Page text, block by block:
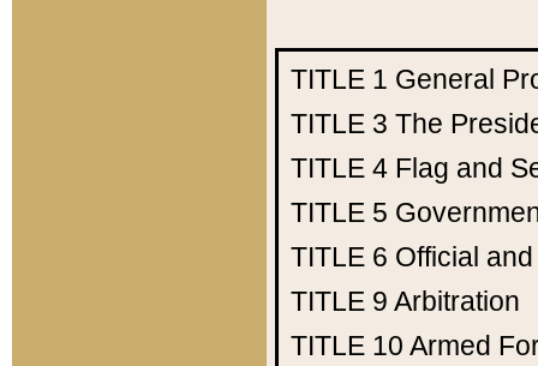
TITLE 1 General
TITLE 3 The
TITLE 4 Flag and
TITLE 5
TITLE 6 Official
TITLE 9 Arbitration
TITLE 10 Armed